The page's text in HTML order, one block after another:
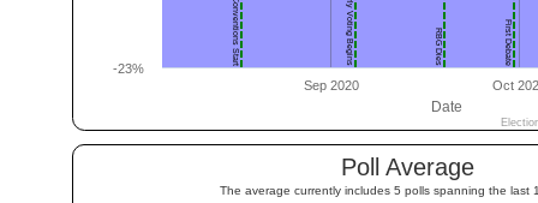
Poll Average
The average currently includes 5 polls spanning the last